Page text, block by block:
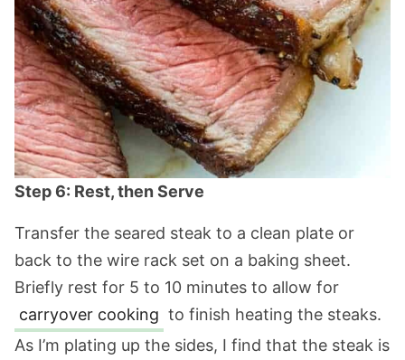
Step 6: Rest, then Serve
Transfer the seared steak to a clean plate or
back to the wire rack set on a baking sheet.
Briefly rest for 5 to 10 minutes to allow for
carryover cooking to finish heating the steaks.
As I’m plating up the sides, I find that the steak is